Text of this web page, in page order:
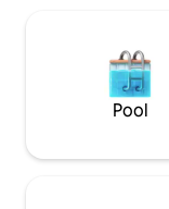
Pool